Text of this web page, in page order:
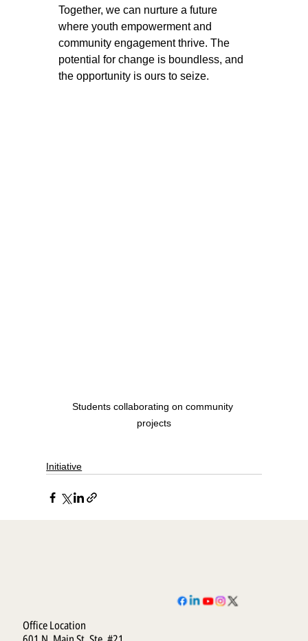
Together, we can nurture a future
where youth empowerment and
community engagement thrive. The
potential for change is boundless, and
the opportunity is ours to seize.
Students collaborating on community
projects
Initiative
Office Location